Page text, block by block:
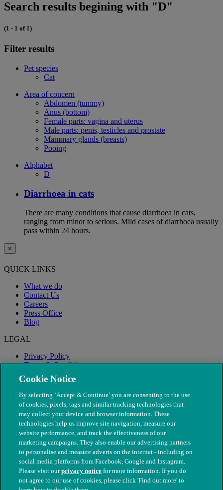
Search results begining with "D"
(1 - 1 of 1)
Filter results
Pet species
Cat
Area of concern
Abdomen (tummy)
Anus (bottom)
Female parts: vagina and uterus
Male parts: penis, testicles and prostate
Mammary glands (breasts)
Pooing
Alphabet
D
Diarrhoea in cats
There are many conditions that cause diarrhoea in cats,
ranging from minor to serious. Mild cases of diarrhoea usually
pass within 24 hours.
×
QUICK LINKS
What we do
Contact Us
Careers
Press Office
Blog
LEGAL
Privacy Policy
Terms & Conditions
Modern Slavery
© The People's Dispensary for Sick Animals. Registered charity
Cookie Notice
By selecting ‘Accept & Continue’ you are consenting to the use
of cookies, pixels, tags and similar tracking technologies that
may collect your device and browser information. These
technologies help us improve site navigation, measure our
website performance, and track the effectiveness of our
marketing campaigns. They also enable our advertising partners
to personalise and measure adverts on the internet - including on
social media platforms from Facebook, Google and Instagram.
Please visit ourprivacy notice for more information. If you do
not agree to our use of cookies, please click 'Find out more' to